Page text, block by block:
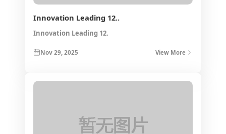
Innovation Leading 12..
Innovation Leading 12.
Nov 29, 2025 View More